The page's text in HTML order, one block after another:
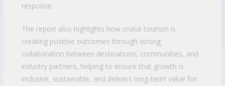
response.
The report also highlights how cruise tourism is
creating positive outcomes through strong
collaboration between destinations, communities, and
industry partners, helping to ensure that growth is
inclusive, sustainable, and delivers long-term value for